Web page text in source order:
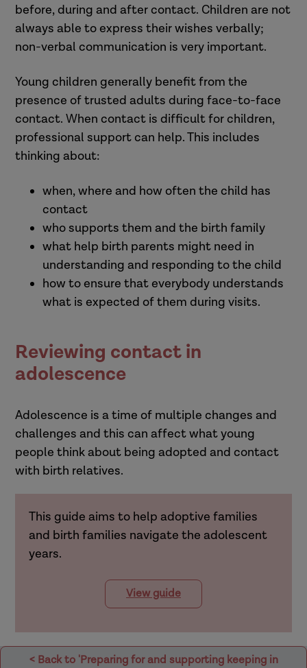
before, during and after contact. Children are not
always able to express their wishes verbally;
non-verbal communication is very important.
Young children generally benefit from the
presence of trusted adults during face-to-face
contact. When contact is difficult for children,
professional support can help. This includes
thinking about:
when, where and how often the child has
contact
who supports them and the birth family
what help birth parents might need in
understanding and responding to the child
how to ensure that everybody understands
what is expected of them during visits.
Reviewing contact in
adolescence
Adolescence is a time of multiple changes and
challenges and this can affect what young
people think about being adopted and contact
with birth relatives.
This guide aims to help adoptive families
and birth families navigate the adolescent
years.
View guide
< Back to 'Preparing for and supporting keeping in